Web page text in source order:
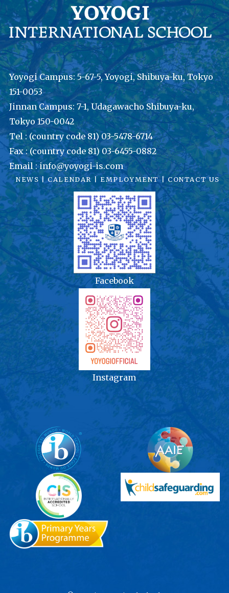
Yoyogi Campus: 5-67-5, Yoyogi, Shibuya-ku, Tokyo
151-0053
Jinnan Campus: 7-1, Udagawacho Shibuya-ku,
Tokyo 150-0042
Tel : (country code 81) 03-5478-6714
Fax : (country code 81) 03-6455-0882
Email : info@yoyogi-is.com
NEWS |CALENDAR EMPLOYMENT| CONTACT US
Facebook
Instagram